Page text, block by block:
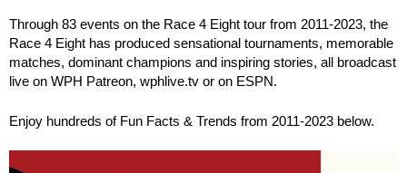
Through 83 events on the Race 4 Eight tour from 2011-2023, the
Race 4 Eight has produced sensational tournaments, memorable
matches, dominant champions and inspiring stories, all broadcast
live on WPH Patreon, wphlive.tv or on ESPN.
Enjoy hundreds of Fun Facts & Trends from 2011-2023 below.